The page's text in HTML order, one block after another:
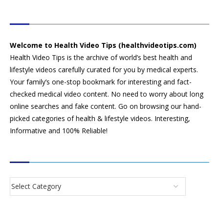
Welcome to Health Video Tips (healthvideotips.com)
Health Video Tips is the archive of world’s best health and
lifestyle videos carefully curated for you by medical experts.
Your family’s one-stop bookmark for interesting and fact-
checked medical video content. No need to worry about long
online searches and fake content. Go on browsing our hand-
picked categories of health & lifestyle videos. Interesting,
Informative and 100% Reliable!